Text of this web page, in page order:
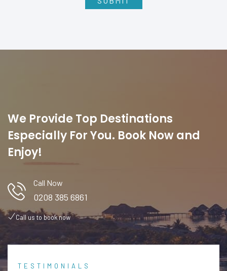
We Provide Top Destinations
Especially For You. Book Now and
Enjoy!
Call Now
0208 385 6861
Call us to book now
TESTIMONIALS